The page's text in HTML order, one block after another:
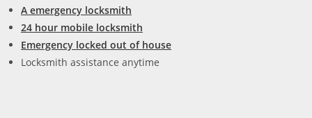
A emergency locksmith
24 hour mobile locksmith
Emergency locked out of house
Locksmith assistance anytime